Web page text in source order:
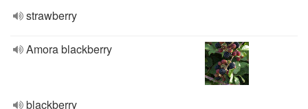
strawberry
Amora blackberry
blackberry